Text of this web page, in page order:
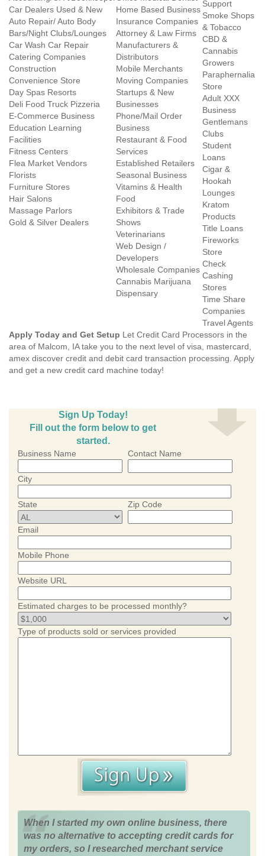
Car Dealers Used & New
Auto Repair/ Auto Body
Bars/Night Clubs/Lounges
Car Wash Car Repair
Catering Companies
Construction
Convenience Store
Day Spas Resorts
Deli Food Truck Pizzeria
E-Commerce Business
Education Learning
Facilities
Fitness Centers
Flea Market Vendors
Florists
Furniture Stores
Hair Salons
Massage Parlors
Gold & Silver Dealers
Home Based Business
Insurance Companies
Attorney & Law Firms
Manufacturers &
Distributors
Mobile Merchants
Moving Companies
Startups & New
Businesses
Phone/Mail Order
Business
Restaurant & Food
Services
Established Retailers
Seasonal Business
Vitamins & Health
Food
Exhibitors & Trade
Shows
Veterinarians
Web Design /
Developers
Wholesale Companies
Cannabis Marijuana
Dispensary
Support
Smoke Shops
& Tobacco
CBD &
Cannabis
Growers
Paraphernalia
Store
Adult XXX
Business
Gentlemans
Clubs
Student
Loans
Cigar &
Hookah
Lounges
Kratom
Products
Title Loans
Fireworks
Store
Check
Cashing
Stores
Time Share
Companies
Travel Agents
Apply Today and Get Setup Let Credit Card Processors in the
area of Malcom, IA take you to the next level of visa, mastercard,
amex discover credit and debit card transaction processing. Apply
and get a new credit card machine today!
Sign Up Today!
Fill out the form below to get
started.
Business Name Contact Name
City
State Zip Code
Email
Mobile Phone
Website URL
Estimated charges to be processed monthly?
Type of products sold or services provided
When I started my own online business, there
was no alternative to accepting credit cards for
my orders, so I researched merchant service